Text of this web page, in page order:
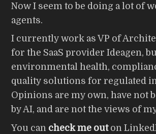
Now I seem to be doing a lot of
agents.
I currently work as VP of
for the SaaS provider Ideagen,
environmental health,
quality solutions for regulated
Opinions are my own, have not
by AI, and are not the views of
You can check me outon